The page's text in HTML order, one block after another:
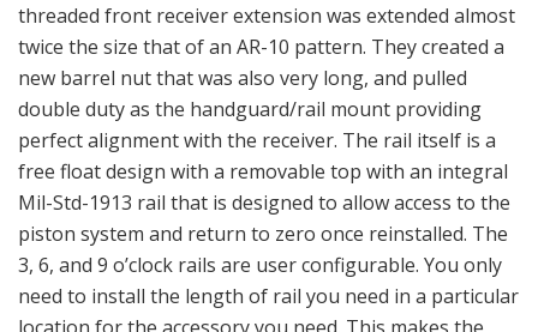
threaded front receiver extension was extended almost
twice the size that of an AR-10 pattern. They created a
new barrel nut that was also very long, and pulled
double duty as the handguard/rail mount providing
perfect alignment with the receiver. The rail itself is a
free float design with a removable top with an integral
Mil-Std-1913 rail that is designed to allow access to the
piston system and return to zero once reinstalled. The
3, 6, and 9 o’clock rails are user configurable. You only
need to install the length of rail you need in a particular